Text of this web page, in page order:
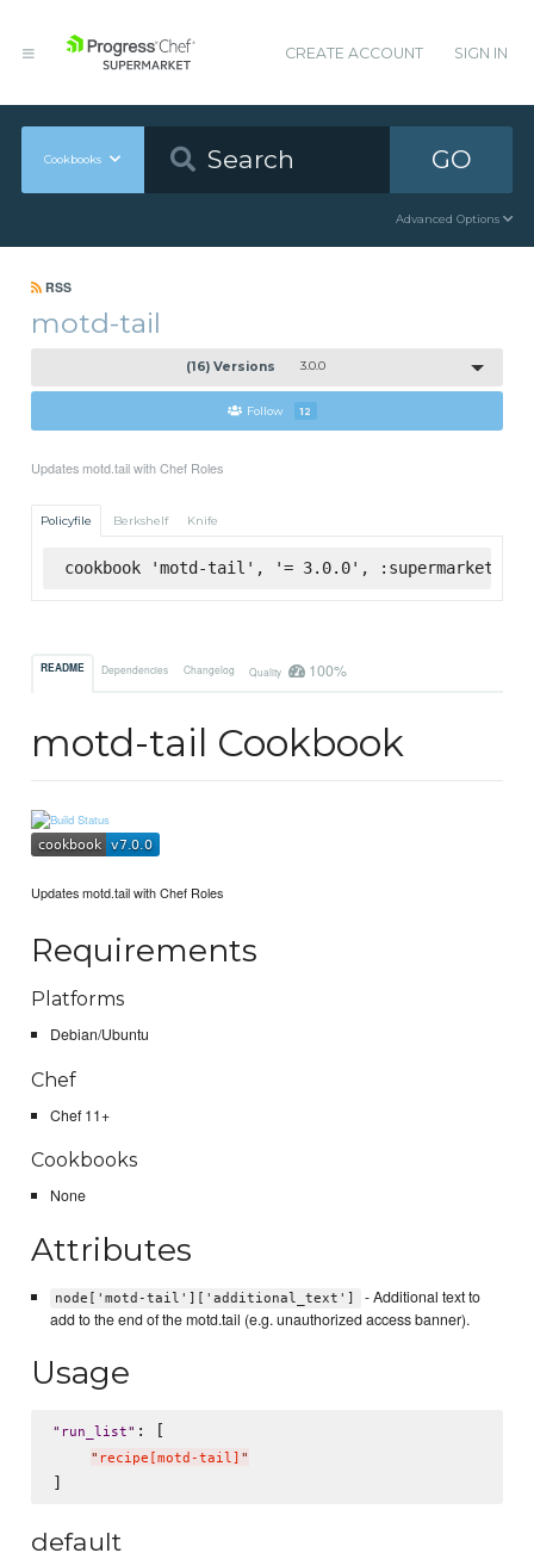
CREATE ACCOUNT SIGN IN
Cookbooks GO
Advanced Options
RSS
motd-tail
(16) Versions 3.0.0
Follow 12
Updates motd.tail with Chef Roles
Policyfile Berkshelf Knife
cookbook 'motd-tail', '= 3.0.0', :supermarket
README Dependencies Changelog Quality 100%
motd-tail Cookbook
Updates motd.tail with Chef Roles
Requirements
Platforms
Debian/Ubuntu
Chef
Chef 11+
Cookbooks
None
Attributes
node['motd-tail']['additional_text']
- Additional text to
add to the end of the motd.tail (e.g. unauthorized access banner).
Usage
" run_list" : [
" recipe[motd-tail] "
default